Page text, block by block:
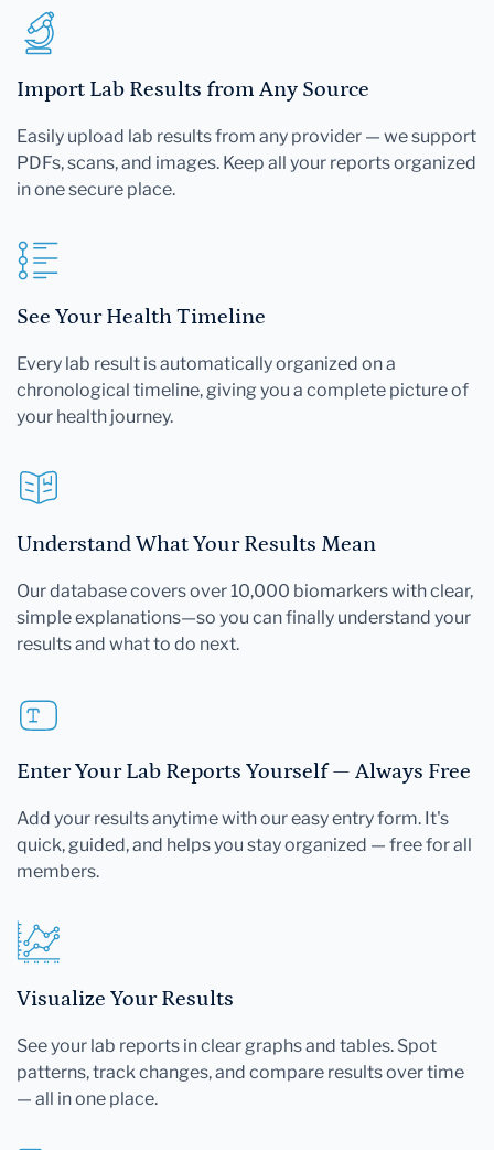
Import Lab Results from Any Source
Easily upload lab results from any provider — we support
PDFs, scans, and images. Keep all your reports organized
in one secure place.
See Your Health Timeline
Every lab result is automatically organized on a
chronological timeline, giving you a complete picture of
your health journey.
Understand What Your Results Mean
Our database covers over 10,000 biomarkers with clear,
simple explanations—so you can finally understand your
results and what to do next.
Enter Your Lab Reports Yourself — Always Free
Add your results anytime with our easy entry form. It's
quick, guided, and helps you stay organized — free for all
members.
Visualize Your Results
See your lab reports in clear graphs and tables. Spot
patterns, track changes, and compare results over time
— all in one place.